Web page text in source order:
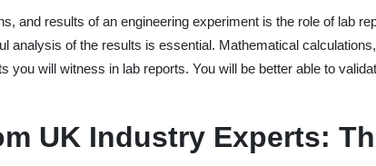
and results of an engineering experiment is the role of lab
analysis of the results is essential. Mathematical
you will witness in lab reports. You will be better able to
UK Industry Experts: